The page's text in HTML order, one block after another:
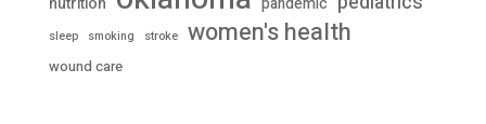
sleep smoking stroke women's health
wound care